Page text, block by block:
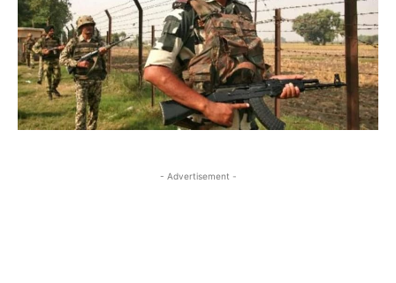
- Advertisement -